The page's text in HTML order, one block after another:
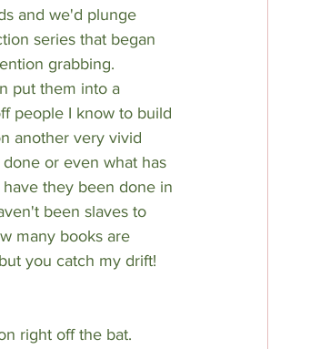
and we'd plunge
series that began
grabbing.
put them into a
people I know to build
another very vivid
or even what has
they been done in
been slaves to
many books are
you catch my drift!
right off the bat.